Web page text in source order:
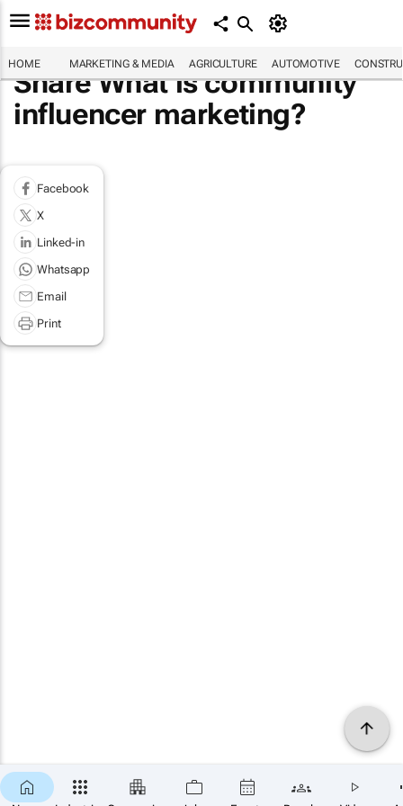
HOME MARKETING & MEDIA AGRICULTURE AUTOMOTIVE
Share What is community
influencer marketing?
Facebook
X
Linked-in
Whatsapp
Email
Print